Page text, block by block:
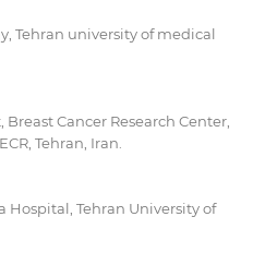
Tehran university of medical
Cancer Research Center,
Tehran, Iran.
Hospital, Tehran University of